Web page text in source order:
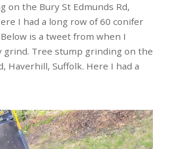
on the Bury St Edmunds Rd,
I had a long row of 60 conifer
is a tweet from when I
grind. Tree stump grinding on the
Haverhill, Suffolk. Here I had a